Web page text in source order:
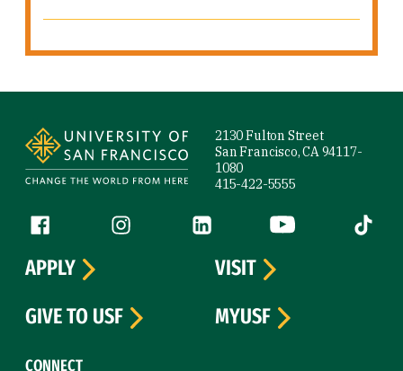
2130 Fulton Street
San Francisco, CA 94117-
1080
415-422-5555
Follow us
Facebook (link is external)
Instagram (link is external)
LinkedIn (link is external)
YouTube (link is
Tiktok
CONNECT
APPLY
VISIT
GIVE TO USF
MYUSF